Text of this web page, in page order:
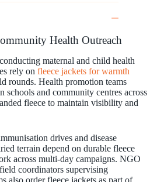
Health Outreach
maternal and child health
rely on fleece jackets for warmth
rounds. Health promotion teams
schools and community centres across
fleece to maintain visibility and
drives and disease
terrain depend on durable fleece
across multi-day campaigns. NGO
coordinators supervising
also order fleece jackets as part of